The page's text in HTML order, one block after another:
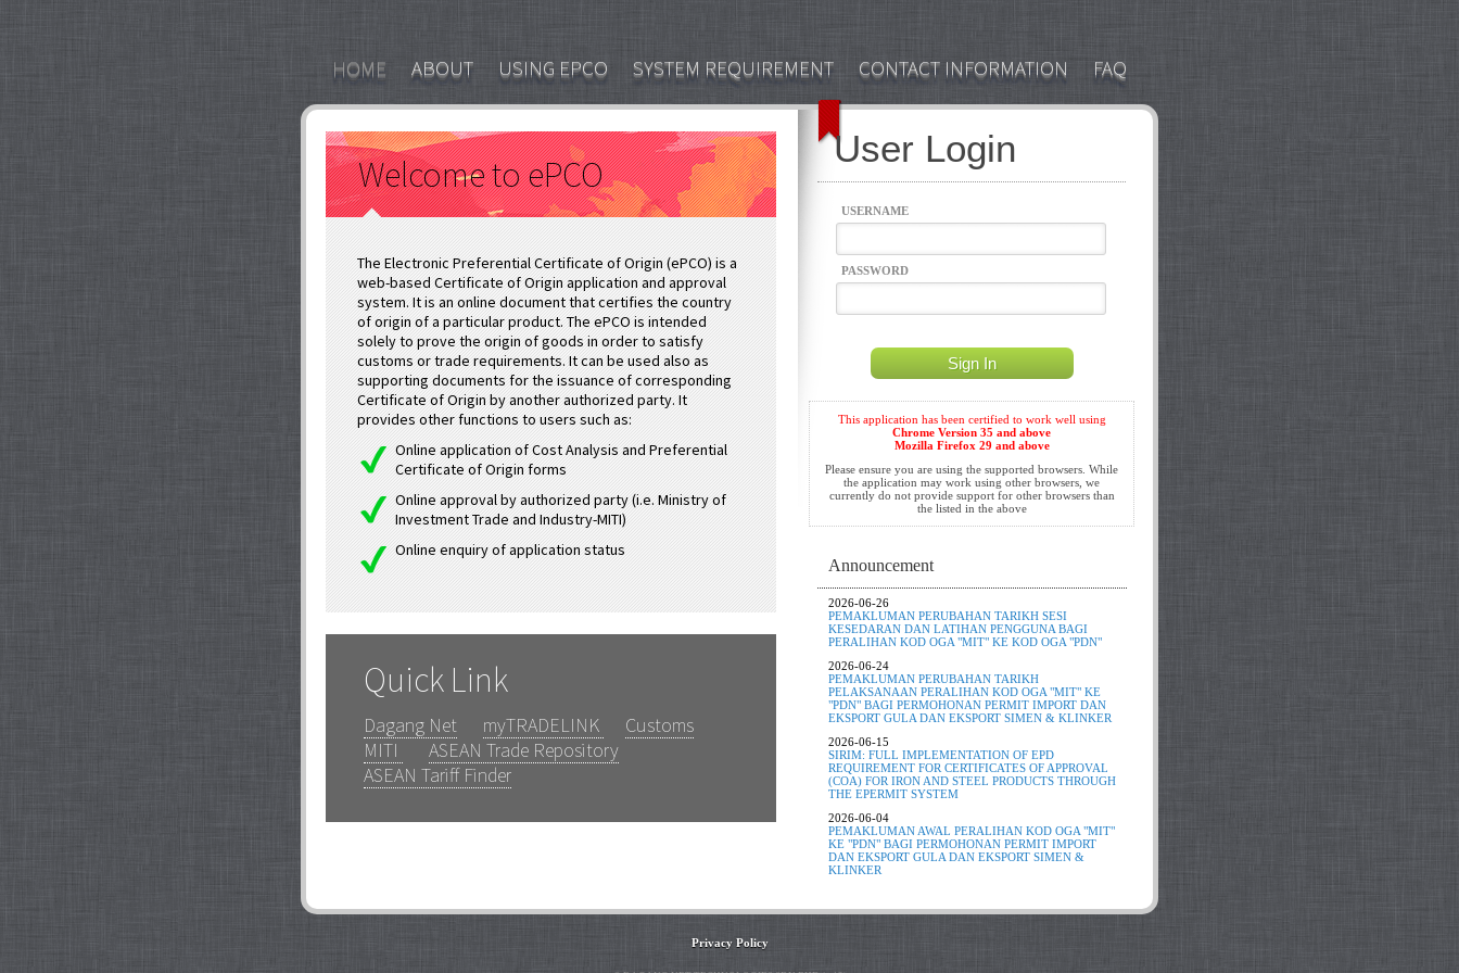
HOME ABOUT USING EPCO SYSTEM REQUIREMENT CONTACT INFORMATION FAQ
Welcome to ePCO
The Electronic Preferential Certificate of Origin (ePCO) is a
web-based Certificate of Origin application and approval
system. It is an online document that certifies the country
of origin of a particular product. The ePCO is intended
solely to prove the origin of goods in order to satisfy
customs or trade requirements. It can be used also as
supporting documents for the issuance of corresponding
Certificate of Origin by another authorized party. It
provides other functions to users such as:
Online application of Cost Analysis and Preferential
Certificate of Origin forms
Online approval by authorized party (i.e. Ministry of
Investment Trade and Industry-MITI)
Online enquiry of application status
Quick Link
Dagang Net myTRADELINK
Customs
MITI
ASEAN Trade Repository
ASEAN Tariff Finder
User Login
USERNAME
PASSWORD
Please ensure you are using the supported browsers. While
the application may work using other browsers, we
currently do not provide support for other browsers than
the listed in the above
Announcement
2026-06-26
PEMAKLUMAN PERUBAHAN TARIKH SESI
KESEDARAN DAN LATIHAN PENGGUNA BAGI
PERALIHAN KOD OGA "MIT" KE KOD OGA "PDN"
2026-06-24
PEMAKLUMAN PERUBAHAN TARIKH
PELAKSANAAN PERALIHAN KOD OGA "MIT" KE
"PDN" BAGI PERMOHONAN PERMIT IMPORT DAN
EKSPORT GULA DAN EKSPORT SIMEN & KLINKER
2026-06-15
SIRIM: FULL IMPLEMENTATION OF EPD
REQUIREMENT FOR CERTIFICATES OF APPROVAL
(COA) FOR IRON AND STEEL PRODUCTS THROUGH
THE EPERMIT SYSTEM
2026-06-04
PEMAKLUMAN AWAL PERALIHAN KOD OGA "MIT"
KE "PDN" BAGI PERMOHONAN PERMIT IMPORT
DAN EKSPORT GULA DAN EKSPORT SIMEN &
KLINKER
Privacy Policy